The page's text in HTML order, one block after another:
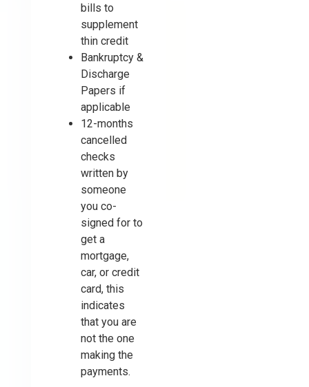
bills to
supplement
thin credit
Bankruptcy &
Discharge
Papers if
applicable
12-months
cancelled
checks
written by
someone
you co-
signed for to
get a
mortgage,
car, or credit
card, this
indicates
that you are
not the one
making the
payments.